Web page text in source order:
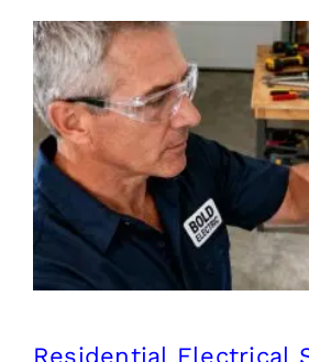
Residential
in Sherman
Residential Electrical